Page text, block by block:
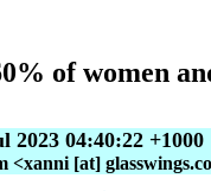
of women
2023 04:40:22 +1000
<xanni [at]